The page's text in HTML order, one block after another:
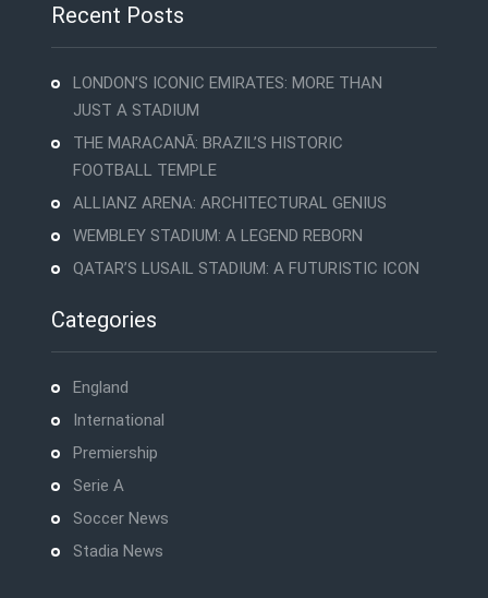
Recent Posts
LONDON’S ICONIC EMIRATES: MORE THAN
JUST A STADIUM
THE MARACANÃ: BRAZIL’S HISTORIC
FOOTBALL TEMPLE
ALLIANZ ARENA: ARCHITECTURAL GENIUS
WEMBLEY STADIUM: A LEGEND REBORN
QATAR’S LUSAIL STADIUM: A FUTURISTIC ICON
Categories
England
International
Premiership
Serie A
Soccer News
Stadia News